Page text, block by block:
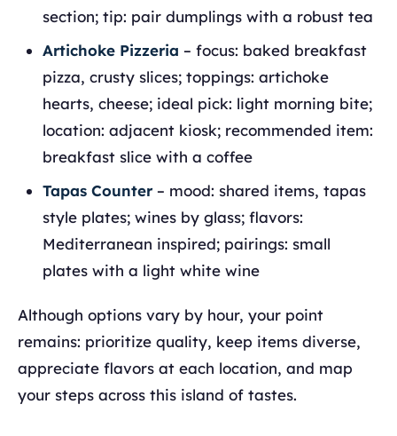
section; tip: pair dumplings with a robust tea
Artichoke Pizzeria – focus: baked breakfast
pizza, crusty slices; toppings: artichoke
hearts, cheese; ideal pick: light morning bite;
location: adjacent kiosk; recommended item:
breakfast slice with a coffee
Tapas Counter– mood: shared items, tapas
style plates; wines by glass; flavors:
Mediterranean inspired; pairings: small
plates with a light white wine
Although options vary by hour, your point
remains: prioritize quality, keep items diverse,
appreciate flavors at each location, and map
your steps across this island of tastes.